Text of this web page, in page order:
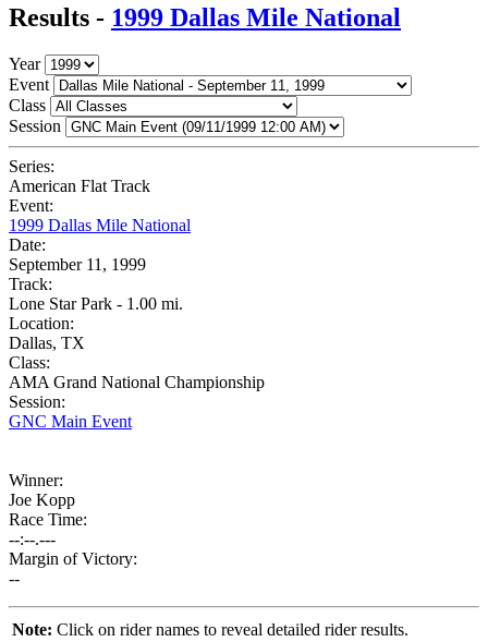
Results - 1999 Dallas Mile National
Year
Event
Class
Session
Series:
American Flat Track
Event:
1999 Dallas Mile National
Date:
September 11, 1999
Track:
Lone Star Park - 1.00 mi.
Location:
Dallas, TX
Class:
AMA Grand National Championship
Session:
GNC Main Event
Winner:
Joe Kopp
Race Time:
--:--.---
Margin of Victory:
--
Note: Click on rider names to reveal detailed rider results.